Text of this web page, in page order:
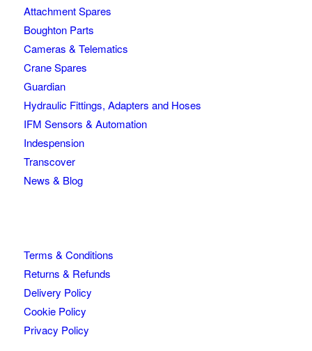
Attachment Spares
Boughton Parts
Cameras & Telematics
Crane Spares
Guardian
Hydraulic Fittings, Adapters and Hoses
IFM Sensors & Automation
Indespension
Transcover
News & Blog
Terms & Conditions
Returns & Refunds
Delivery Policy
Cookie Policy
Privacy Policy